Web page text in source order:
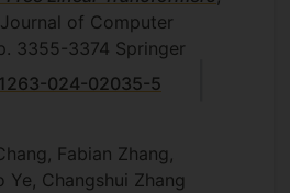
of Computer
3355-3374 Springer
024-02035-5
Fabian Zhang,
Ye, Changshui Zhang